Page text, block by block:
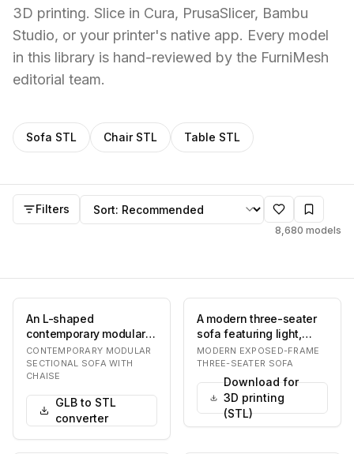
3D printing. Slice in Cura, PrusaSlicer, Bambu
Studio, or your printer's native app. Every model
in this library is hand-reviewed by the FurniMesh
editorial team.
FilterSTLmodels by category
Sofa STL Chair STL Table STL
STLmodels
Filters Sort by
8,680 models
An L-shaped
contemporary modular
sectional sofa
upholstered in a light
beige fab…
CONTEMPORARY MODULAR
SECTIONAL SOFA WITH
CHAISE
GLB to STL
converter
A modern three-seater
sofa featuring light,
neutral-colored fabric
upholstery, t…
MODERN EXPOSED-FRAME
THREE-SEATER SOFA
Download for
3D printing
(STL)